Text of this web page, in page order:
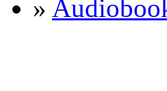
»